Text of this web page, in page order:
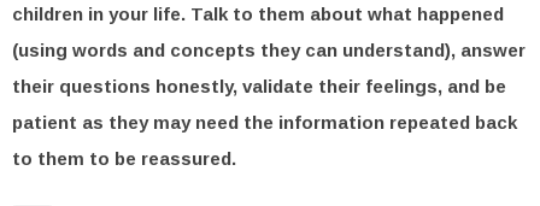
children in your life. Talk to them about what happened
(using words and concepts they can understand), answer
their questions honestly, validate their feelings, and be
patient as they may need the information repeated back
to them to be reassured.